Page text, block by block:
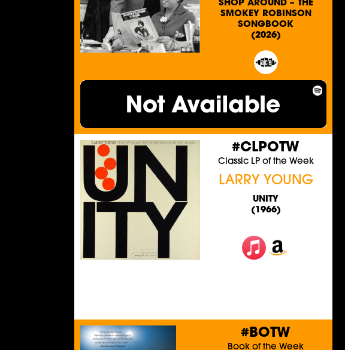
SHOP AROUND – THE
SMOKEY ROBINSON
SONGBOOK
(2026)
#CLPOTW
Classic LP of the Week
LARRY YOUNG
UNITY
(1966)
#BOTW
Book of the Week